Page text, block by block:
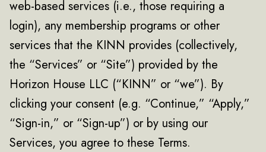
web-based services (i.e., those requiring a
login), any membership programs or other
services that the KINN provides (collectively,
the “Services” or “Site”) provided by the
Horizon House LLC (“KINN” or “we”). By
clicking your consent (e.g. “Continue,” “Apply,”
“Sign-in,” or “Sign-up”) or by using our
Services, you agree to these Terms.